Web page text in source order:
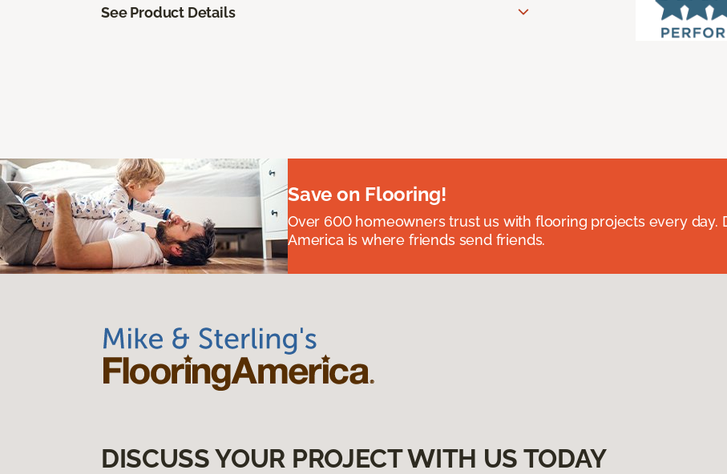
See Product Details
Save on Flooring!
Over 600 homeowners trust us with flooring projects every day.
America is where friends send friends.
DISCUSS YOUR PROJECT WITH US TODAY